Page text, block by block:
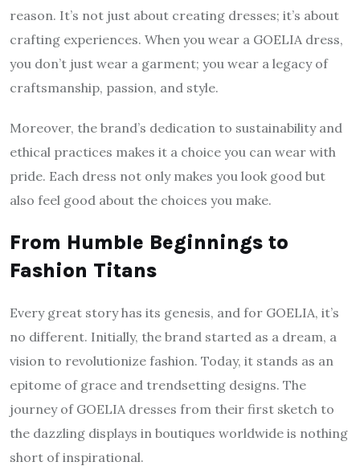
reason. It’s not just about creating dresses; it’s about
crafting experiences. When you wear a GOELIA dress,
you don’t just wear a garment; you wear a legacy of
craftsmanship, passion, and style.
Moreover, the brand’s dedication to sustainability and
ethical practices makes it a choice you can wear with
pride. Each dress not only makes you look good but
also feel good about the choices you make.
From Humble Beginnings to
Fashion Titans
Every great story has its genesis, and for GOELIA, it’s
no different. Initially, the brand started as a dream, a
vision to revolutionize fashion. Today, it stands as an
epitome of grace and trendsetting designs. The
journey of GOELIA dresses from their first sketch to
the dazzling displays in boutiques worldwide is nothing
short of inspirational.